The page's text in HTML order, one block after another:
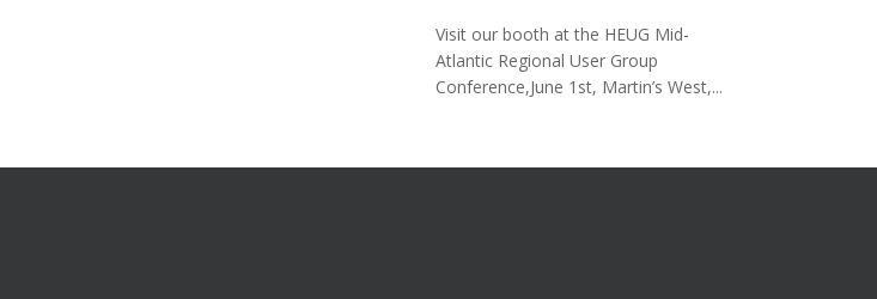
Visit our booth at the HEUG Mid-
Atlantic Regional User Group
Conference,June 1st, Martin’s West,...